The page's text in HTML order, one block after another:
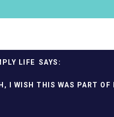
LIFE
I WISH THIS WAS PART OF